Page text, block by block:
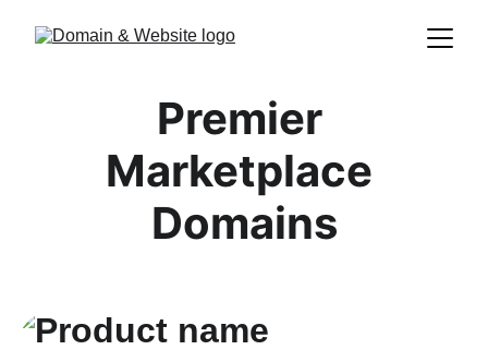
Premier
Marketplace
Domains